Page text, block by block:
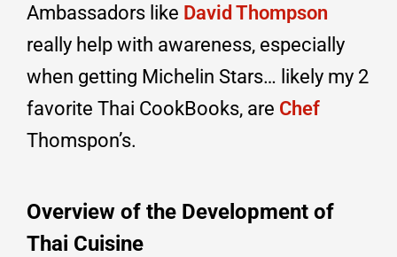
Ambassadors like David Thompson
really help with awareness, especially
when getting Michelin Stars… likely my 2
favorite Thai CookBooks, are Chef
Thomspon’s.
Overview of the Development of
Thai Cuisine